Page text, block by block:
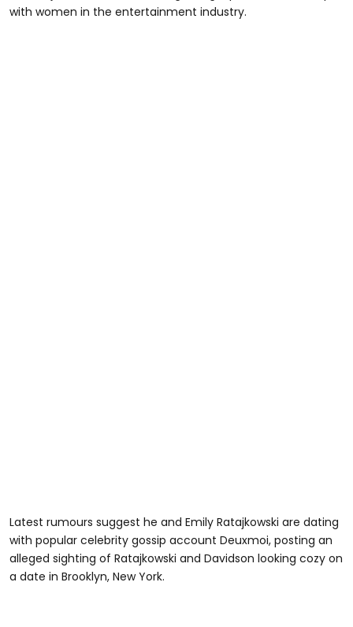
with women in the entertainment industry.
Latest rumours suggest he and Emily Ratajkowski are dating
with popular celebrity gossip account Deuxmoi, posting an
alleged sighting of Ratajkowski and Davidson looking cozy on
a date in Brooklyn, New York.